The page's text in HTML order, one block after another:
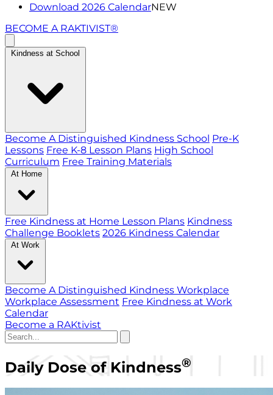
Download 2026 CalendarNEW
BECOME A RAKTIVIST®
Kindness at School
Become A Distinguished Kindness School Pre-K
Lessons Free K-8 Lesson Plans High School
Curriculum Free Training Materials
At Home
Free Kindness at Home Lesson Plans Kindness
Challenge Booklets 2026 Kindness Calendar
At Work
Become A Distinguished Kindness Workplace
Workplace Assessment Free Kindness at Work
Calendar
Become a RAKtivist
Daily Dose of Kindness®